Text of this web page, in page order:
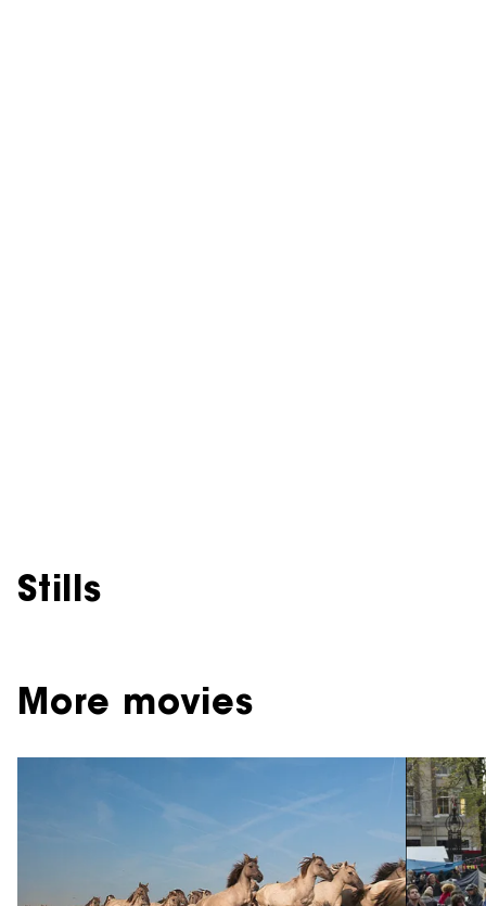
Stills
More movies